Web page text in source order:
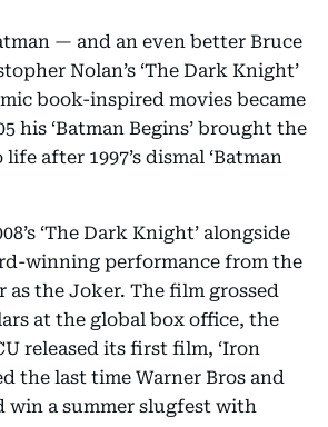
— and an even better Bruce
Nolan’s ‘The Dark Knight’
book-inspired movies became
his ‘Batman Begins’ brought the
after 1997’s dismal ‘Batman
‘The Dark Knight’ alongside
winning performance from the
as the Joker. The film grossed
at the global box office, the
released its first film, ‘Iron
the last time Warner Bros and
win a summer slugfest with